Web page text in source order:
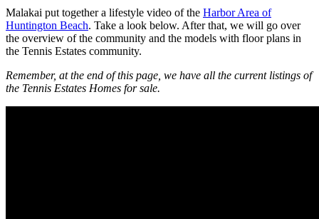
Malakai put together a lifestyle video of the Harbor Area of
Huntington Beach. Take a look below. After that, we will go over
the overview of the community and the models with floor plans in
the Tennis Estates community.
Remember, at the end of this page, we have all the current listings of
the Tennis Estates Homes for sale.